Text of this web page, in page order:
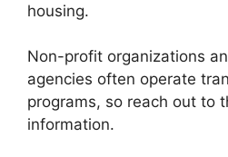
housing.
Non-profit organizations
agencies often operate
programs, so reach out to
information.